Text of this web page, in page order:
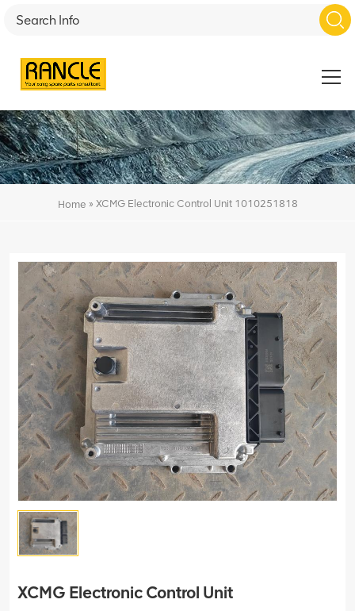
Home » XCMG Electronic Control Unit 1010251818
XCMG Electronic Control Unit